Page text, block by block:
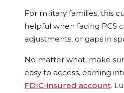
For military families, this
helpful when facing PCS
adjustments, or gaps in
No matter what, make
easy to access, earning
FDIC-insured account.